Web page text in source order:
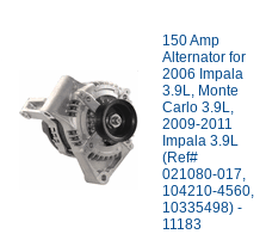
150 Amp
Alternator for
2006 Impala
3.9L, Monte
Carlo 3.9L,
2009-2011
Impala 3.9L
(Ref#
021080-017,
104210-4560,
10335498) -
11183